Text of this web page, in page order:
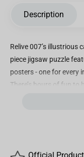
Description
Relive 007’s illustrious
piece jigsaw puzzle
posters - one for every
There’s hours of fun to
quality image, so